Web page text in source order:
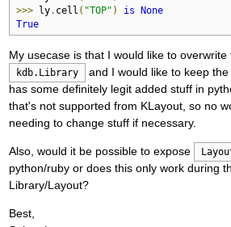
>>> ly. cell ( "TOP" ) is
None
True
My usecase is that I would like to overwrite
kdb.Library
and I would like to keep
has some definitely legit added stuff in
that's not supported from KLayout, so no
needing to change stuff if necessary.
Also, would it be possible to expose
python/ruby or does this only work during
Library/Layout?
Best,